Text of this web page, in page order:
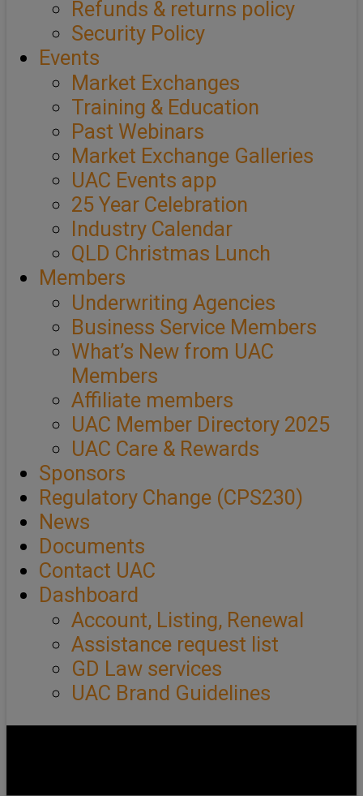
Refunds & returns policy
Security Policy
Events
Market Exchanges
Training & Education
Past Webinars
Market Exchange Galleries
UAC Events app
25 Year Celebration
Industry Calendar
QLD Christmas Lunch
Members
Underwriting Agencies
Business Service Members
What’s New from UAC
Members
Affiliate members
UAC Member Directory 2025
UAC Care & Rewards
Sponsors
Regulatory Change (CPS230)
News
Documents
Contact UAC
Dashboard
Account, Listing, Renewal
Assistance request list
GD Law services
UAC Brand Guidelines